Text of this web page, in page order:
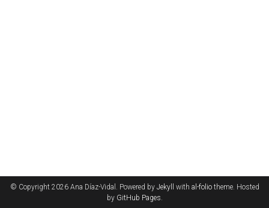
© Copyright 2026 Ana Díaz-Vidal. Powered by Jekyll with al-foliotheme. Hosted
by GitHub Pages.